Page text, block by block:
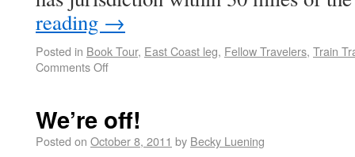
reading →
Posted in Book Tour, East Coast leg, Fellow Travelers, Train
Comments Off
We’re off!
Posted on October 8, 2011 by Becky Luening